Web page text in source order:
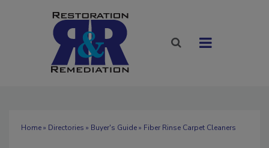
Home» Directories » Buyer's Guide» Fiber Rinse Carpet Cleaners